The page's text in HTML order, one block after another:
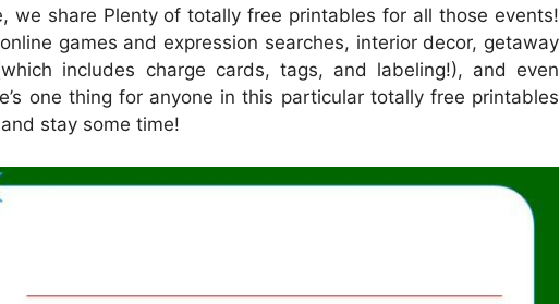
we share Plenty of totally free printables for all those events!
games and expression searches, interior decor, getaway
includes charge cards, tags, and labeling!), and even
one thing for anyone in this particular totally free printables
stay some time!